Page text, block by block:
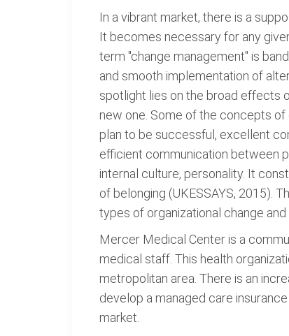
In a vibrant market, there is a
It becomes necessary for any
term "change management" is
and smooth implementation of
spotlight lies on the broad effects
new one. Some of the concepts
plan to be successful, excellent
efficient communication between
internal culture, personality. It
of belonging (UKESSAYS, 2015).
types of organizational change
Mercer Medical Center is a
medical staff. This health
metropolitan area. There is an
develop a managed care
market.